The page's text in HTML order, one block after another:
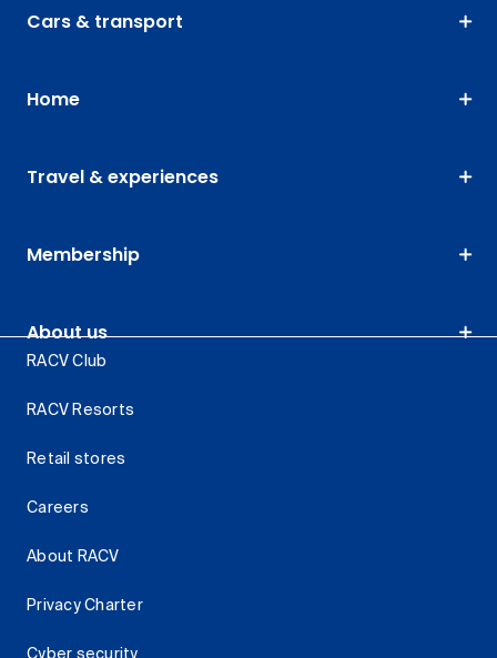
Cars & transport
Home
Travel & experiences
Membership
About us
RACV Club
RACV Resorts
Retail stores
Careers
About RACV
Privacy Charter
Cyber security